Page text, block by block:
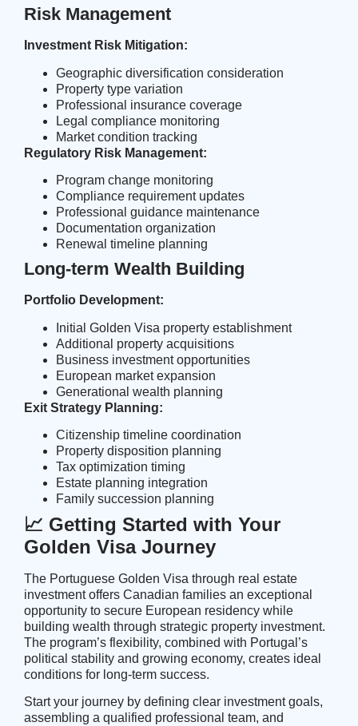
Risk Management
Investment Risk Mitigation:
Geographic diversification consideration
Property type variation
Professional insurance coverage
Legal compliance monitoring
Market condition tracking
Regulatory Risk Management:
Program change monitoring
Compliance requirement updates
Professional guidance maintenance
Documentation organization
Renewal timeline planning
Long-term Wealth Building
Portfolio Development:
Initial Golden Visa property establishment
Additional property acquisitions
Business investment opportunities
European market expansion
Generational wealth planning
Exit Strategy Planning:
Citizenship timeline coordination
Property disposition planning
Tax optimization timing
Estate planning integration
Family succession planning
📈 Getting Started with Your
Golden Visa Journey
The Portuguese Golden Visa through real estate
investment offers Canadian families an exceptional
opportunity to secure European residency while
building wealth through strategic property investment.
The program’s flexibility, combined with Portugal’s
political stability and growing economy, creates ideal
conditions for long-term success.
Start your journey by defining clear investment goals,
assembling a qualified professional team, and